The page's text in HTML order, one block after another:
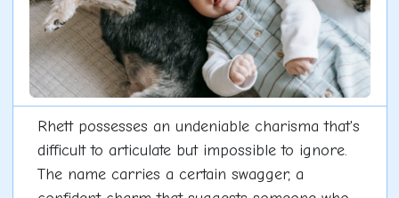
Rhett possesses an undeniable charisma that's
difficult to articulate but impossible to ignore.
The name carries a certain swagger, a